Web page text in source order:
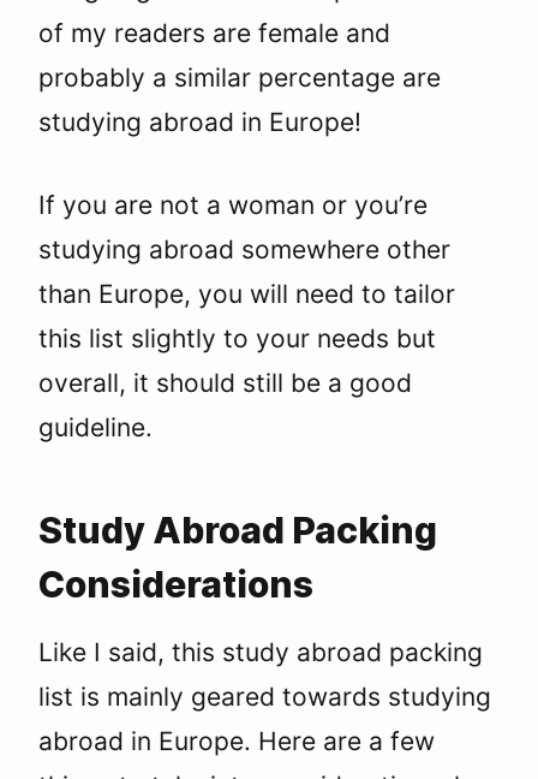
of my readers are female and
probably a similar percentage are
studying abroad in Europe!
If you are not a woman or you’re
studying abroad somewhere other
than Europe, you will need to tailor
this list slightly to your needs but
overall, it should still be a good
guideline.
Study Abroad Packing
Considerations
Like I said, this study abroad packing
list is mainly geared towards studying
abroad in Europe. Here are a few